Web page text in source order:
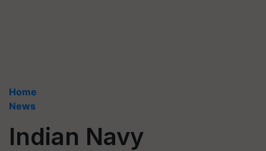
Home
News
Indian Navy